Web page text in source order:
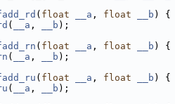
( float __a , float __b ) {
( __a , __b );
( float __a , float __b ) {
( __a , __b );
( float __a , float __b ) {
( __a , __b );